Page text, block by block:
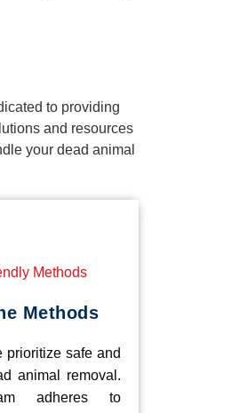
to providing
and resources
your dead animal
Methods
prioritize safe and
animal removal.
adheres to